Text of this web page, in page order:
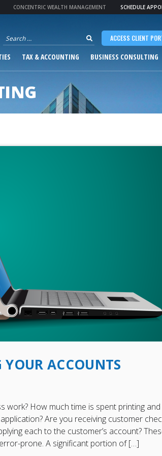
CONCENTRIC WEALTH MANAGEMENT SCHEDULE
Search
for:
ACCESS CLIENT
TAX & ACCOUNTING BUSINESS CONSULTING
ACCOUNTS
work? How much time is spent printing and
Are you receiving customer
each to the customer’s account?
prone. A significant portion of […]